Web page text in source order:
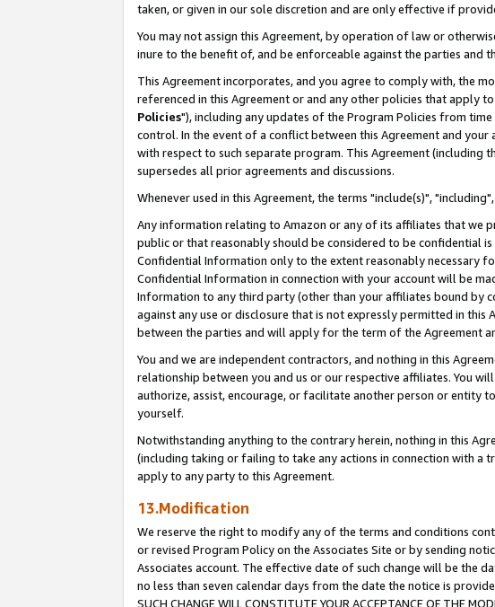
taken, or given in our sole discretion and are only effective if
You may not assign this Agreement, by operation of law or
inure to the benefit of, and be enforceable against the parties and
This Agreement incorporates, and you agree to comply with, the
referenced in this Agreement or and any other policies that apply
Policies"), including any updates of the Program Policies from
control. In the event of a conflict between this Agreement and
with respect to such separate program. This Agreement (including
supersedes all prior agreements and discussions.
Whenever used in this Agreement, the terms "include(s)",
Any information relating to Amazon or any of its affiliates that we
public or that reasonably should be considered to be confidential is
Confidential Information only to the extent reasonably necessary
Confidential Information in connection with your account will be
Information to any third party (other than your affiliates bound by
against any use or disclosure that is not expressly permitted in
between the parties and will apply for the term of the Agreement
You and we are independent contractors, and nothing in this
relationship between you and us or our respective affiliates. You
authorize, assist, encourage, or facilitate another person or entity
yourself.
Notwithstanding anything to the contrary herein, nothing in this
(including taking or failing to take any actions in connection with a
apply to any party to this Agreement.
13.Modification
We reserve the right to modify any of the terms and conditions
or revised Program Policy on the Associates Site or by sending
Associates account. The effective date of such change will be the
no less than seven calendar days from the date the notice is provided.
SUCH CHANGE WILL CONSTITUTE YOUR ACCEPTANCE OF THE